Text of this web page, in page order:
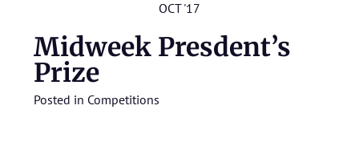
OCT '17
Midweek Presdent’s
Prize
Posted in Competitions